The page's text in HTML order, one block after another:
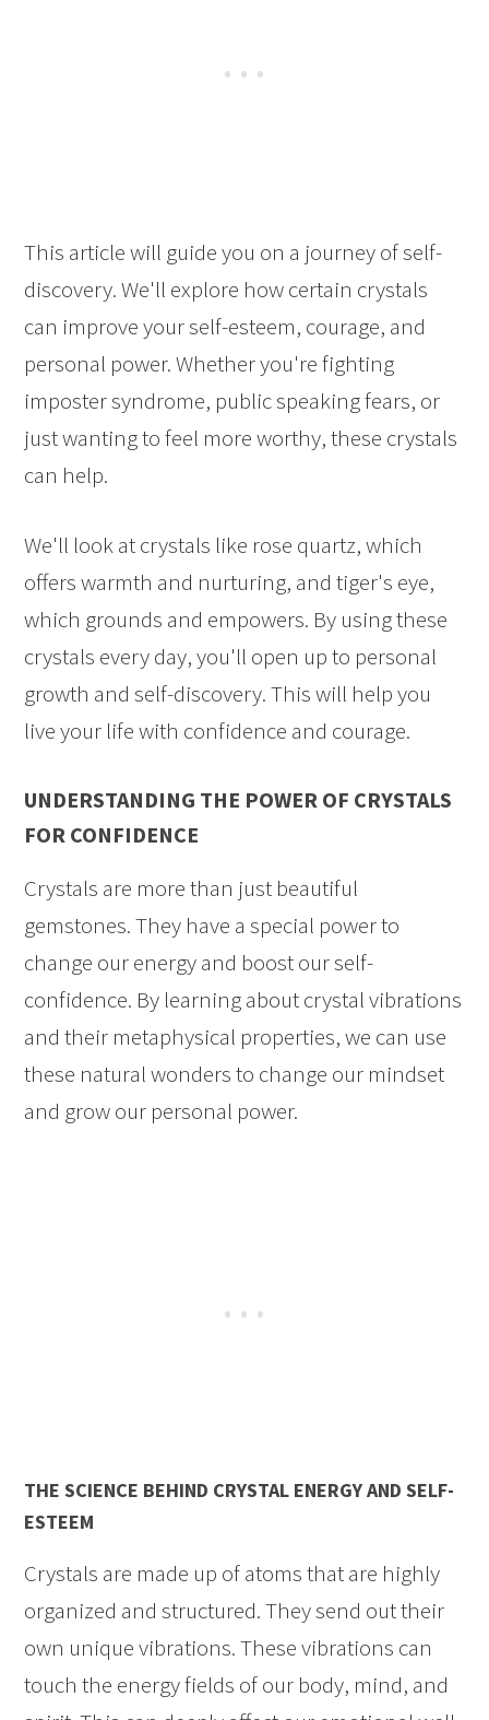
This article will guide you on a journey of self-
discovery. We'll explore how certain crystals
can improve your self-esteem, courage, and
personal power. Whether you're fighting
imposter syndrome, public speaking fears, or
just wanting to feel more worthy, these crystals
can help.
We'll look at crystals like rose quartz, which
offers warmth and nurturing, and tiger's eye,
which grounds and empowers. By using these
crystals every day, you'll open up to personal
growth and self-discovery. This will help you
live your life with confidence and courage.
UNDERSTANDING THE POWER OF CRYSTALS
FOR CONFIDENCE
Crystals are more than just beautiful
gemstones. They have a special power to
change our energy and boost our self-
confidence. By learning about crystal vibrations
and their metaphysical properties, we can use
these natural wonders to change our mindset
and grow our personal power.
THE SCIENCE BEHIND CRYSTAL ENERGY AND SELF-
ESTEEM
Crystals are made up of atoms that are highly
organized and structured. They send out their
own unique vibrations. These vibrations can
touch the energy fields of our body, mind, and